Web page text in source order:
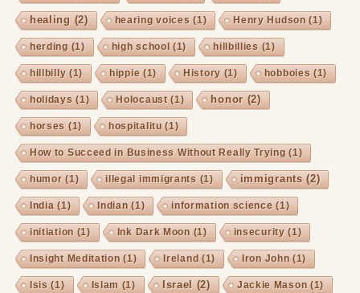
healing (2) hearing voices (1) Henry Hudson (1)
herding (1) high school (1) hillbillies (1)
hillbilly (1) hippie (1) History (1) hobboies (1)
holidays (1) Holocaust(1) honor(2)
horses (1) hospitalitu (1)
How to Succeed in Business Without Really Trying (1)
humor (1) illegal immigrants (1) immigrants (2)
India (1) Indian (1) information science (1)
initiation (1) Ink Dark Moon (1) insecurity (1)
Insight Meditation (1) Ireland (1) Iron John (1)
Isis (1) Islam (1) Israel (2) Jackie Mason (1)